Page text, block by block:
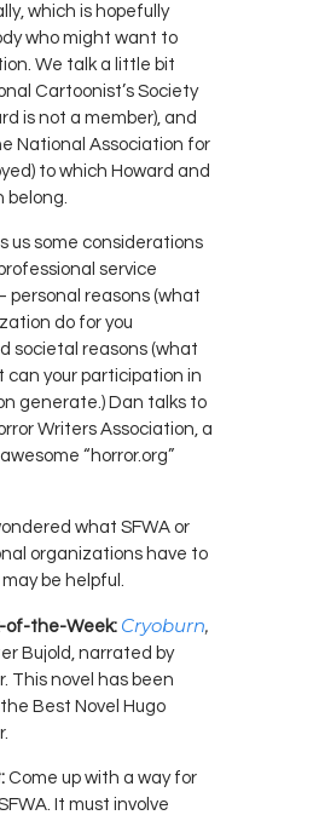
which is hopefully
who might want to
We talk a little bit
Cartoonist’s Society
is not a member), and
National Association for
to which Howard and
belong.
us some considerations
service
reasons (what
do for you
societal reasons (what
can your participation in
generate.) Dan talks to
Writers Association, a
“horror.org”
what SFWA or
organizations have to
be helpful.
of-the-Week: Cryoburn,
Bujold, narrated by
This novel has been
Best Novel Hugo
Come up with a way for
It must involve